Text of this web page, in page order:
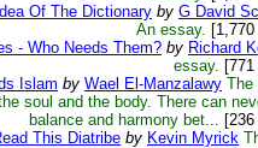
Of The Dictionary by G David
An essay.
- Who Needs Them? by Richard
essay.
Islam by Wael El-Manzalawy The
soul and the body. There can
balance and harmony bet...
This Diatribe by Kevin Myrick